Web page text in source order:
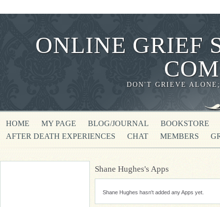
ONLINE GRIEF
DON'T GRIEVE
HOME MY PAGE BLOG/JOURNAL
BOOKSTORE
AFTER DEATH EXPERIENCES
CHAT MEMBERS
Shane Hughes's Apps
Shane Hughes hasn't added any Apps yet.